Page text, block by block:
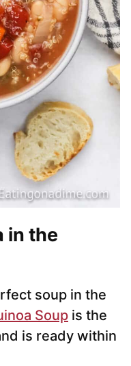
in the
soup in the
Soup is the
is ready within